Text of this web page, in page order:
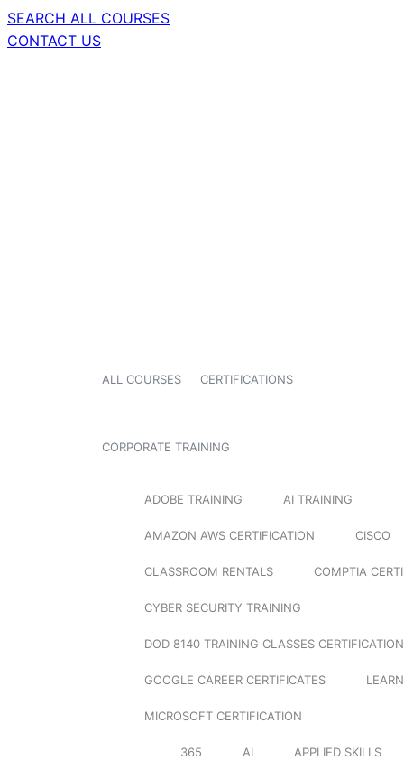
SEARCH ALL COURSES
CONTACT US
ALL COURSES CERTIFICATIONS
CORPORATE TRAINING
ADOBE TRAINING AI TRAINING
AMAZON AWS CERTIFICATION CISCO
CLASSROOM RENTALS COMPTIA
CYBER SECURITY TRAINING
DOD 8140 TRAINING CLASSES
GOOGLE CAREER CERTIFICATES
MICROSOFT CERTIFICATION
365 AI APPLIED SKILLS